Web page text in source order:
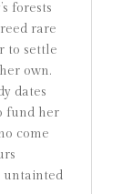
forests
rare
to settle
own.
dates
fund her
come
untainted